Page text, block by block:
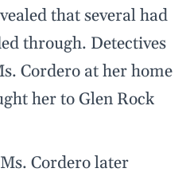
that several had
through. Detectives
Cordero at her home
her to Glen Rock
Cordero later